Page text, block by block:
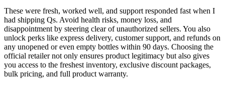
These were fresh, worked well, and support responded fast when I
had shipping Qs. Avoid health risks, money loss, and
disappointment by steering clear of unauthorized sellers. You also
unlock perks like express delivery, customer support, and refunds on
any unopened or even empty bottles within 90 days. Choosing the
official retailer not only ensures product legitimacy but also gives
you access to the freshest inventory, exclusive discount packages,
bulk pricing, and full product warranty.